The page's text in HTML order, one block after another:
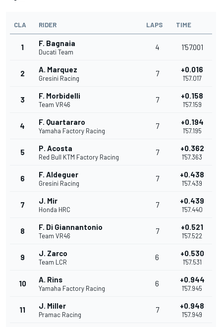
CLA RIDER LAPS TIME
1 F. Bagnaia
Ducati Team
4 1'57.001
2 A. Marquez
Gresini Racing
7 +0.016
1'57.017
3 F. Morbidelli
Team VR46
7 +0.158
1'57.159
4 F. Quartararo
Yamaha Factory Racing
7 +0.194
1'57.195
5 P. Acosta
Red Bull KTM Factory Racing
7 +0.362
1'57.363
6 F. Aldeguer
Gresini Racing
7 +0.438
1'57.439
7 J. Mir
Honda HRC
7 +0.439
1'57.440
8 F. Di Giannantonio
Team VR46
7 +0.521
1'57.522
9 J. Zarco
Team LCR
6 +0.530
1'57.531
10 A. Rins
Yamaha Factory Racing
6 +0.944
1'57.945
11 J. Miller
Pramac Racing
7 +0.948
1'57.949